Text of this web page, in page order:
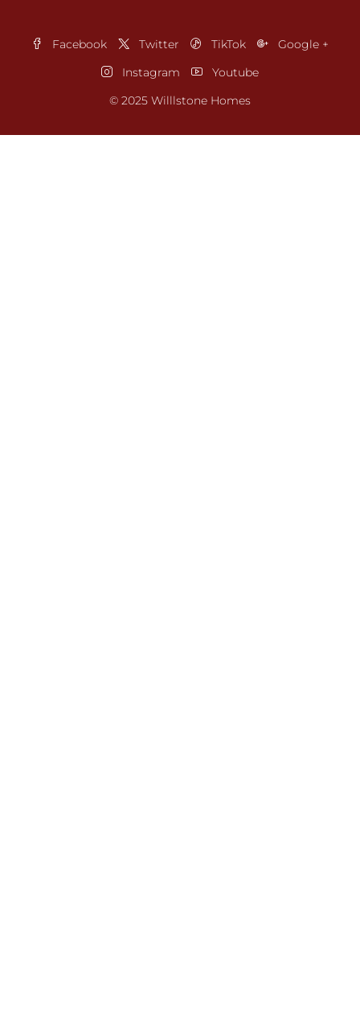
Facebook Twitter TikTok
Google +
Instagram
Youtube
© 2025 Willlstone Homes